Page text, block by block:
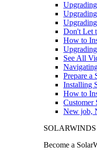
Don't Let
How to
See All
Prepare a
Installing
How to
Customer
New job,
Become a